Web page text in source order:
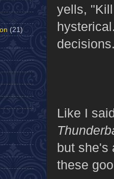
yells,
Like I
but she's
these
(21)